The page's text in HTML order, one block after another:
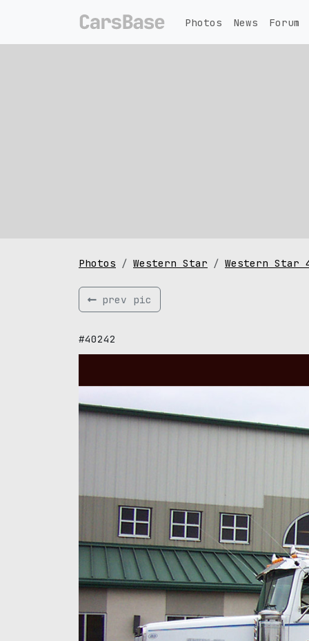
Photos News Forum
Photos Western Star Western Star
prev pic
#40242